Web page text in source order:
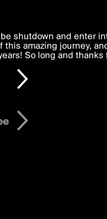
experience to you. By
below. Your personal
Law.
shutdown and enter
this amazing journey,
So long and thanks